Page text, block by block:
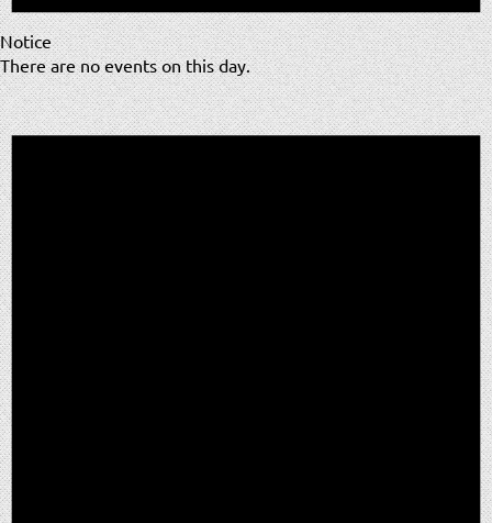
Notice
There are no events on this day.